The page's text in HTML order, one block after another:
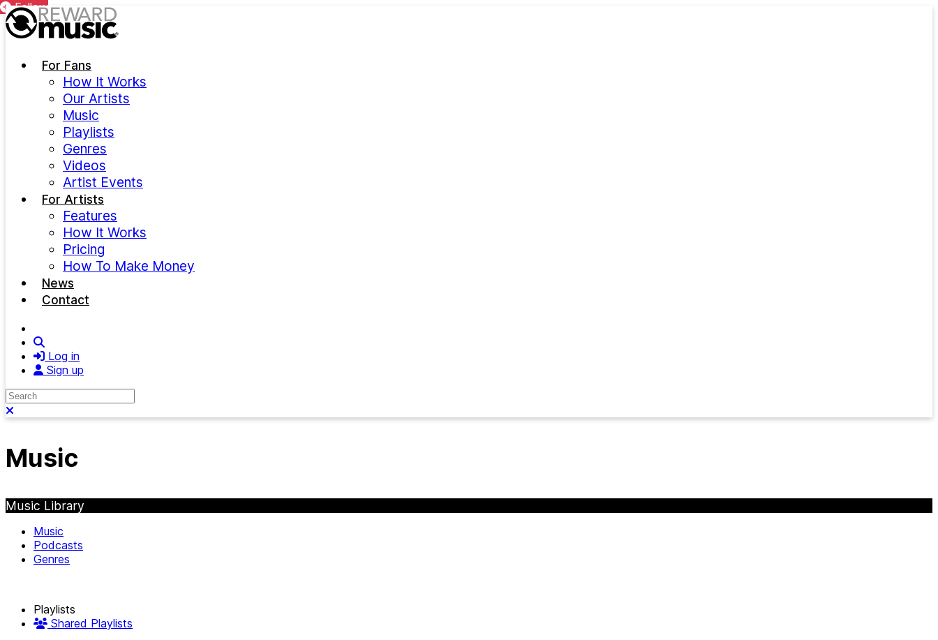
Skip to main content
For Fans
How It Works
Our Artists
Music
Playlists
Genres
Videos
Artist Events
For Artists
Features
How It Works
Pricing
How To Make Money
News
Contact
Log in
Sign up
Search
Music
Music Library
Music
Podcasts
Genres
Playlists
Shared Playlists
Follow
Follow
Follow
Follow
Follow
Follow
Follow